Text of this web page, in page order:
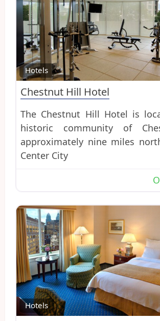
Hotels
Chestnut Hill Hotel
The Chestnut Hill Hotel is
historic community of
approximately nine miles
Center City
Hotels